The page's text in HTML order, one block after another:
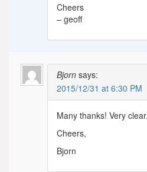
Cheers
– geoff
Bjorn says:
2015/12/31 at 6:30 PM
Many thanks! Very clear.
Cheers,
Bjorn